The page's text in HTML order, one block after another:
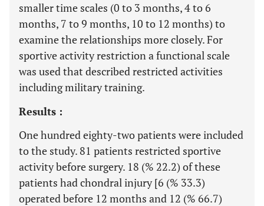
smaller time scales (0 to 3 months, 4 to 6
months, 7 to 9 months, 10 to 12 months) to
examine the relationships more closely. For
sportive activity restriction a functional scale
was used that described restricted activities
including military training.
Results :
One hundred eighty-two patients were included
to the study. 81 patients restricted sportive
activity before surgery. 18 (% 22.2) of these
patients had chondral injury [6 (% 33.3)
operated before 12 months and 12 (% 66.7)